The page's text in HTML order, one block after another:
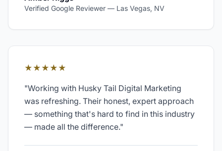
Verified Google Reviewer — Las Vegas, NV
★★★★★
"Working with Husky Tail Digital Marketing
was refreshing. Their honest, expert approach
— something that's hard to find in this industry
— made all the difference."